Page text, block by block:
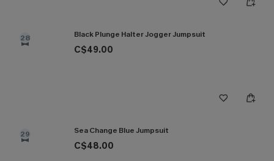
28 Black Plunge Halter Jogger Jumpsuit
C$49.00
29 Sea Change Blue Jumpsuit
C$48.00